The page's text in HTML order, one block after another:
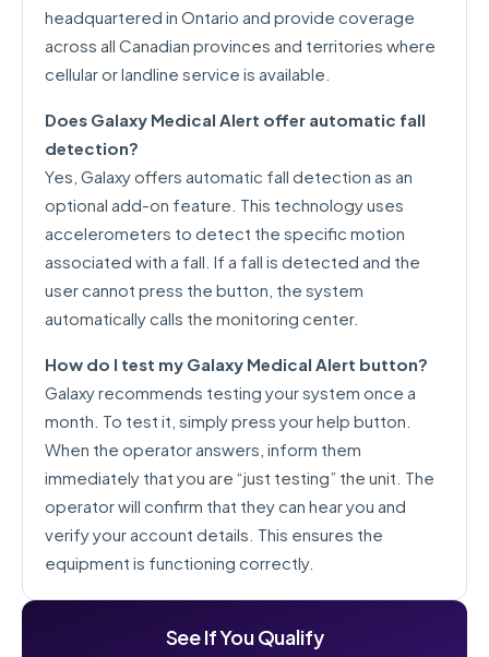
headquartered in Ontario and provide coverage
across all Canadian provinces and territories where
cellular or landline service is available.
Does Galaxy Medical Alert offer automatic fall
detection?
Yes, Galaxy offers automatic fall detection as an
optional add-on feature. This technology uses
accelerometers to detect the specific motion
associated with a fall. If a fall is detected and the
user cannot press the button, the system
automatically calls the monitoring center.
How do I test my Galaxy Medical Alert button?
Galaxy recommends testing your system once a
month. To test it, simply press your help button.
When the operator answers, inform them
immediately that you are “just testing” the unit. The
operator will confirm that they can hear you and
verify your account details. This ensures the
equipment is functioning correctly.
See If You Qualify